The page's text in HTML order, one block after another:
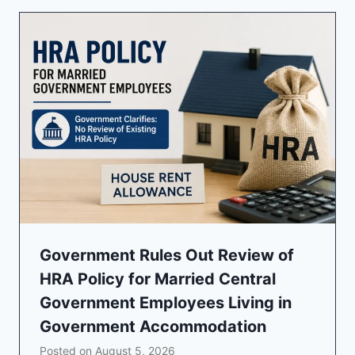
Government Rules Out Review of
HRA Policy for Married Central
Government Employees Living in
Government Accommodation
Posted on August 5, 2026